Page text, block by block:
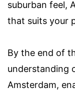
suburban feel,
that suits your
By the end of
understanding
Amsterdam,